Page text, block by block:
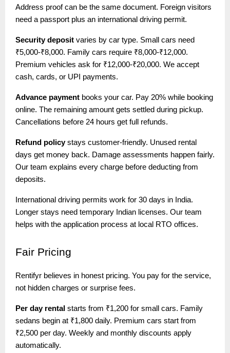
Address proof can be the same document. Foreign visitors
need a passport plus an international driving permit.
Security deposit varies by car type. Small cars need
₹5,000-₹8,000. Family cars require ₹8,000-₹12,000.
Premium vehicles ask for ₹12,000-₹20,000. We accept
cash, cards, or UPI payments.
Advance payment books your car. Pay 20% while booking
online. The remaining amount gets settled during pickup.
Cancellations before 24 hours get full refunds.
Refund policystays customer-friendly. Unused rental
days get money back. Damage assessments happen fairly.
Our team explains every charge before deducting from
deposits.
International driving permits work for 30 days in India.
Longer stays need temporary Indian licenses. Our team
helps with the application process at local RTO offices.
Fair Pricing
Rentifyr believes in honest pricing. You pay for the service,
not hidden charges or surprise fees.
Per day rental starts from ₹1,200 for small cars. Family
sedans begin at ₹1,800 daily. Premium cars start from
₹2,500 per day. Weekly and monthly discounts apply
automatically.